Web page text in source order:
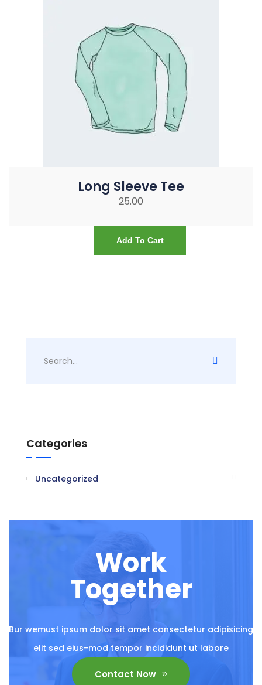
Categories
Uncategorized
Work
Together
Bur wemust ipsum dolor sit amet consectetur adipisicing
elit sed eius-mod tempor incididunt ut labore
Contact Now
Long Sleeve Tee
25.00
Add To Cart